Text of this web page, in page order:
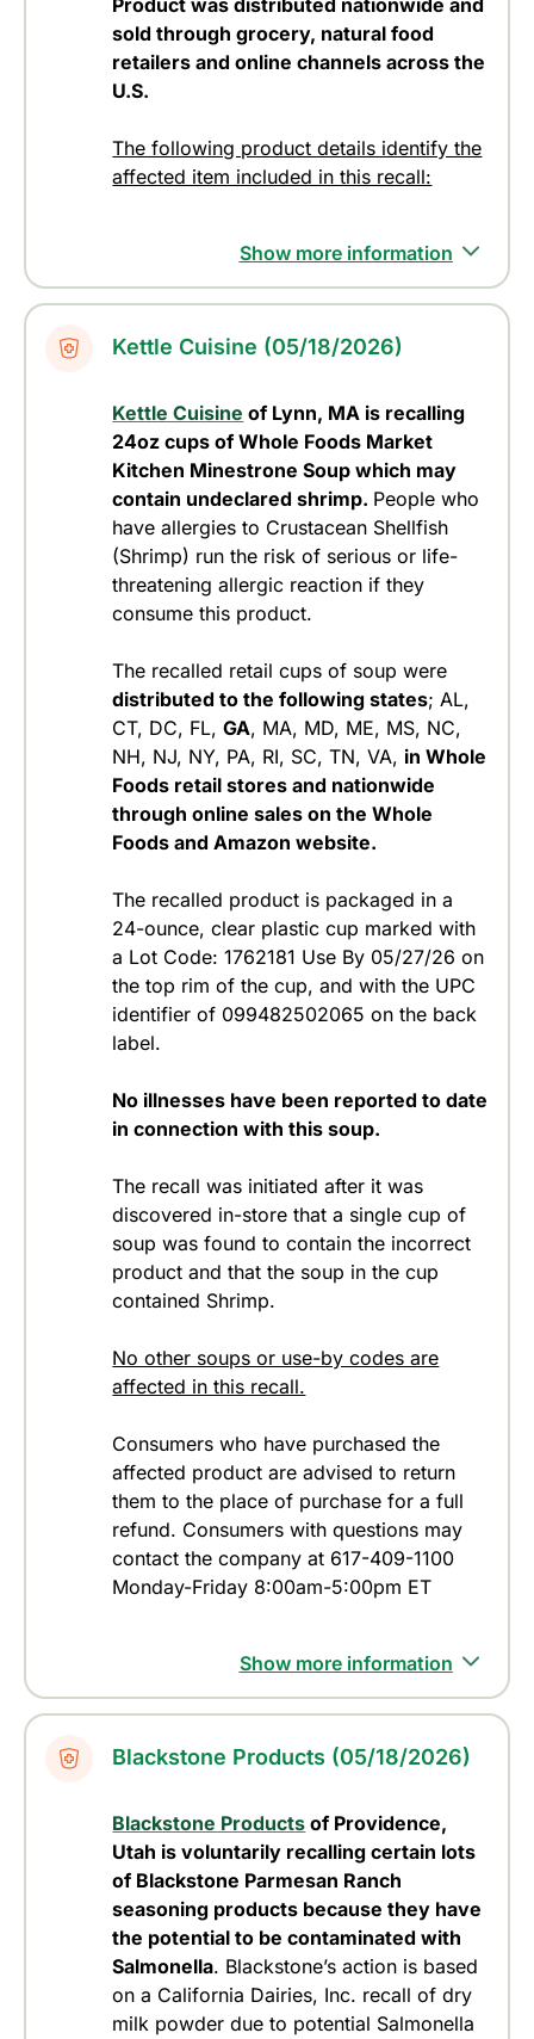
Product was distributed nationwide and
sold through grocery, natural food
retailers and online channels across the
U.S.
The following product details identify the
affected item included in this recall:
Show more information
Kettle Cuisine (05/18/2026)
Kettle Cuisine of Lynn, MA is recalling
24oz cups of Whole Foods Market
Kitchen Minestrone Soup which may
contain undeclared shrimp. People who
have allergies to Crustacean Shellfish
(Shrimp) run the risk of serious or life-
threatening allergic reaction if they
consume this product.
The recalled retail cups of soup were
distributed to the following states; AL,
CT, DC, FL,GA, MA, MD, ME, MS, NC,
NH, NJ, NY, PA, RI, SC, TN, VA, in Whole
Foods retail stores and nationwide
through online sales on the Whole
Foods and Amazon website.
The recalled product is packaged in a
24-ounce, clear plastic cup marked with
a Lot Code: 1762181 Use By 05/27/26 on
the top rim of the cup, and with the UPC
identifier of 099482502065 on the back
label.
No illnesses have been reported to date
in connection with this soup.
The recall was initiated after it was
discovered in-store that a single cup of
soup was found to contain the incorrect
product and that the soup in the cup
contained Shrimp.
No other soups or use-by codes are
affected in this recall.
Consumers who have purchased the
affected product are advised to return
them to the place of purchase for a full
refund. Consumers with questions may
contact the company at 617-409-1100
Monday-Friday 8:00am-5:00pm ET
Show more information
Blackstone Products (05/18/2026)
Blackstone Products of Providence,
Utah is voluntarily recalling certain lots
of Blackstone Parmesan Ranch
seasoning products because they have
the potential to be contaminated with
Salmonella. Blackstone’s action is based
on a California Dairies, Inc. recall of dry
milk powder due to potential Salmonella